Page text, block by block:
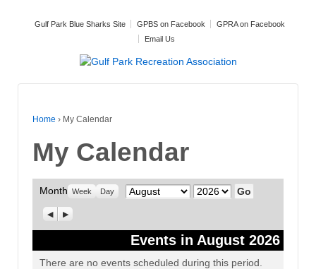
Gulf Park Blue Sharks Site GPBS on Facebook
GPRA on Facebook
Email Us
Home › My Calendar
My Calendar
Month Week Day Month Year
Previous
Next
Events in August 2026
There are no events scheduled during this period.